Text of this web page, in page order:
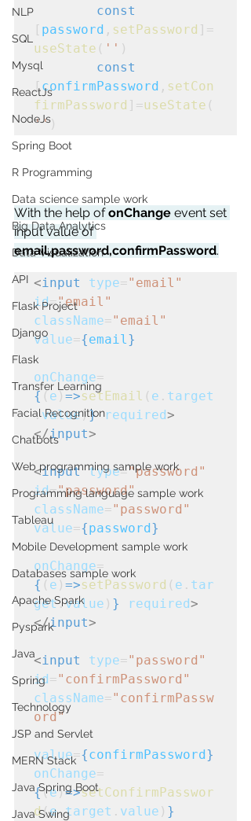
NLP
SQL
Mysql
ReactJs
NodeJs
Spring Boot
R Programming
Data science sample work
Big Data Analytics
Data Visualization
API
Flask Project
Django
Flask
Transfer Learning
Facial Recognition
Chatbots
Web programming sample work
Programming language sample work
Tableau
Mobile Development sample work
Databases sample work
Apache Spark
Pyspark
Java
Spring
Technology
JSP and Servlet
MERN Stack
Java Spring Boot
Java Swing
const
[ password , setPassword ]=
useState ( '' )
const
[confirmPassword , setCon
firmPassword ]=useState (
'')
With the help of onChange event set
input value of
email,password,confirmPassword.
<input type="email"
id="email"
className="email"
value={email }
onChange=
{ ( e ) =>setEmail ( e . target
.value)} required>
</input>
<input type="password"
id="password"
className="password"
value={password}
onChange=
{ ( e ) =>setPassword ( e . tar
get.value ) } required>
</input>
<input type="password"
id="confirmPassword"
className="confirmPassw
ord"
value={confirmPassword}
onChange=
{(e)=>setConfirmPasswor
d(e.target . value ) }